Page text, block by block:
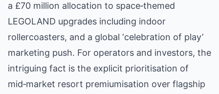
a £70 million allocation to space‑themed
LEGOLAND upgrades including indoor
rollercoasters, and a global ‘celebration of play’
marketing push. For operators and investors, the
intriguing fact is the explicit prioritisation of
mid‑market resort premiumisation over flagship